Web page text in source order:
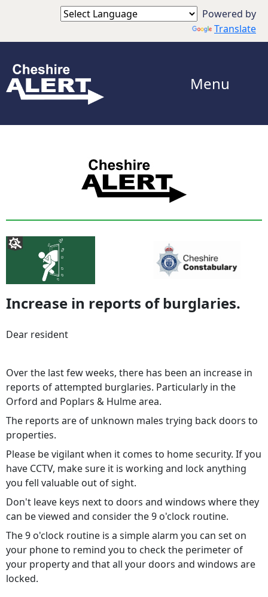
Powered by
Translate
Menu
Increase in reports of burglaries.
Dear resident
Over the last few weeks, there has been an increase in
reports of attempted burglaries. Particularly in the
Orford and Poplars & Hulme area.
The reports are of unknown males trying back doors to
properties.
Please be vigilant when it comes to home security. If you
have CCTV, make sure it is working and lock anything
you fell valuable out of sight.
Don't leave keys next to doors and windows where they
can be viewed and consider the 9 o'clock routine.
The 9 o'clock routine is a simple alarm you can set on
your phone to remind you to check the perimeter of
your property and that all your doors and windows are
locked.